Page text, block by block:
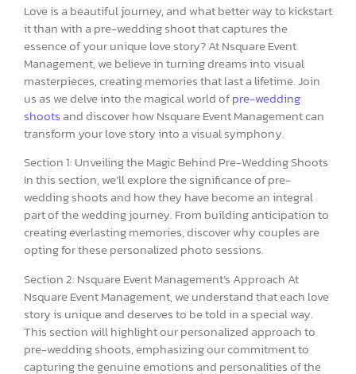
Love is a beautiful journey, and what better way to kickstart
it than with a pre-wedding shoot that captures the
essence of your unique love story? At Nsquare Event
Management, we believe in turning dreams into visual
masterpieces, creating memories that last a lifetime. Join
us as we delve into the magical world ofpre-wedding
shoots and discover how Nsquare Event Management can
transform your love story into a visual symphony.
Section 1: Unveiling the Magic Behind Pre-Wedding Shoots
In this section, we’ll explore the significance of pre-
wedding shoots and how they have become an integral
part of the wedding journey. From building anticipation to
creating everlasting memories, discover why couples are
opting for these personalized photo sessions.
Section 2: Nsquare Event Management’s Approach At
Nsquare Event Management, we understand that each love
story is unique and deserves to be told in a special way.
This section will highlight our personalized approach to
pre-wedding shoots, emphasizing our commitment to
capturing the genuine emotions and personalities of the